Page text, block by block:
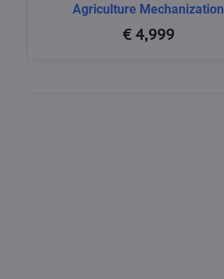
Agriculture Mechanization
€ 4,999